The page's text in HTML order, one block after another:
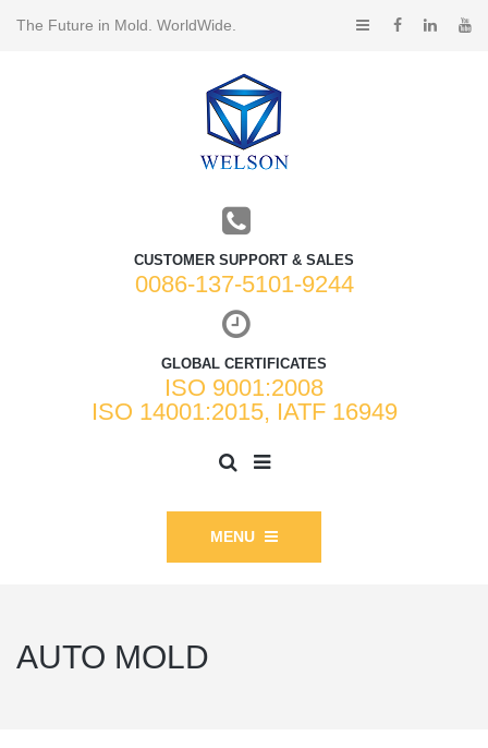
The Future in Mold. WorldWide.
CUSTOMER SUPPORT & SALES
0086-137-5101-9244
GLOBAL CERTIFICATES
ISO 9001:2008
ISO 14001:2015, IATF 16949
MENU
AUTO MOLD